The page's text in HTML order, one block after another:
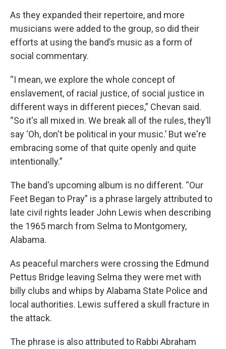
As they expanded their repertoire, and more
musicians were added to the group, so did their
efforts at using the band’s music as a form of
social commentary.
“I mean, we explore the whole concept of
enslavement, of racial justice, of social justice in
different ways in different pieces,” Chevan said.
“So it's all mixed in. We break all of the rules, they’ll
say ‘Oh, don't be political in your music.’ But we're
embracing some of that quite openly and quite
intentionally.”
The band's upcoming album is no different. “Our
Feet Began to Pray” is a phrase largely attributed to
late civil rights leader John Lewis when describing
the 1965 march from Selma to Montgomery,
Alabama.
As peaceful marchers were crossing the Edmund
Pettus Bridge leaving Selma they were met with
billy clubs and whips by Alabama State Police and
local authorities. Lewis suffered a skull fracture in
the attack.
The phrase is also attributed to Rabbi Abraham